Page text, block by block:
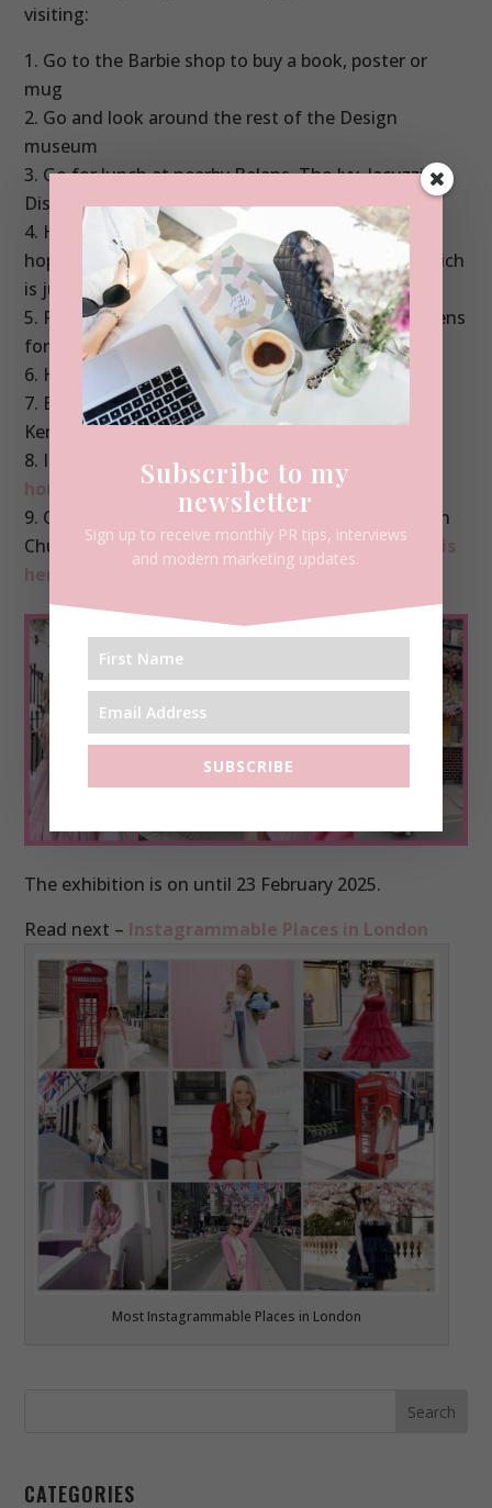
visiting:
Go to the Barbie shop to buy a book, poster or
mug
Go and look around the rest of the Design
museum
Go for lunch at nearby Balans, The Ivy, Jacuzzi or
Dishoom
Head to the shops with Cos, Zara and H&M. Or
hop on the bus to Harvey Nichols and Harrods which
is just 20 minutes away
Pop to Holland Park or Kensington Palace Gardens
for a walk
Head for an ice-cream at Amorino
Book Afternoon Tea at The Orangery in
Kensington Palace Gardens
If you fancy a little walk, head to the
houses in Kensington – more on those here
Check out the flower covered pub on Kensington
Church Street – The Churchill Arms – more on this
here.
The exhibition is on until 23 February 2025.
Read next – Instagrammable Places in London
Most Instagrammable Places in London
CATEGORIES
Subscribe to my
newsletter
Sign up to receive monthly PR tips, interviews
and modern marketing updates.
SUBSCRIBE